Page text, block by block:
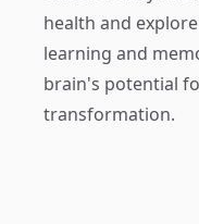
health and
learning and
brain's potential
transformation.